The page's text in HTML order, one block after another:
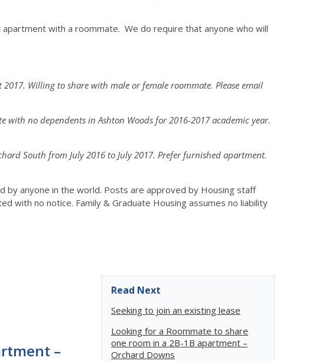
with a roommate. We do require that anyone who will
Willing to share with male or female roommate. Please email
no dependents in Ashton Woods for 2016-2017 academic year.
South from July 2016 to July 2017. Prefer furnished apartment.
by anyone in the world. Posts are approved by Housing staff
with no notice. Family & Graduate Housing assumes no liability
–
Read Next
Seeking to join an existing lease
Looking for a Roommate to share
one room in a 2B-1B apartment –
Orchard Downs